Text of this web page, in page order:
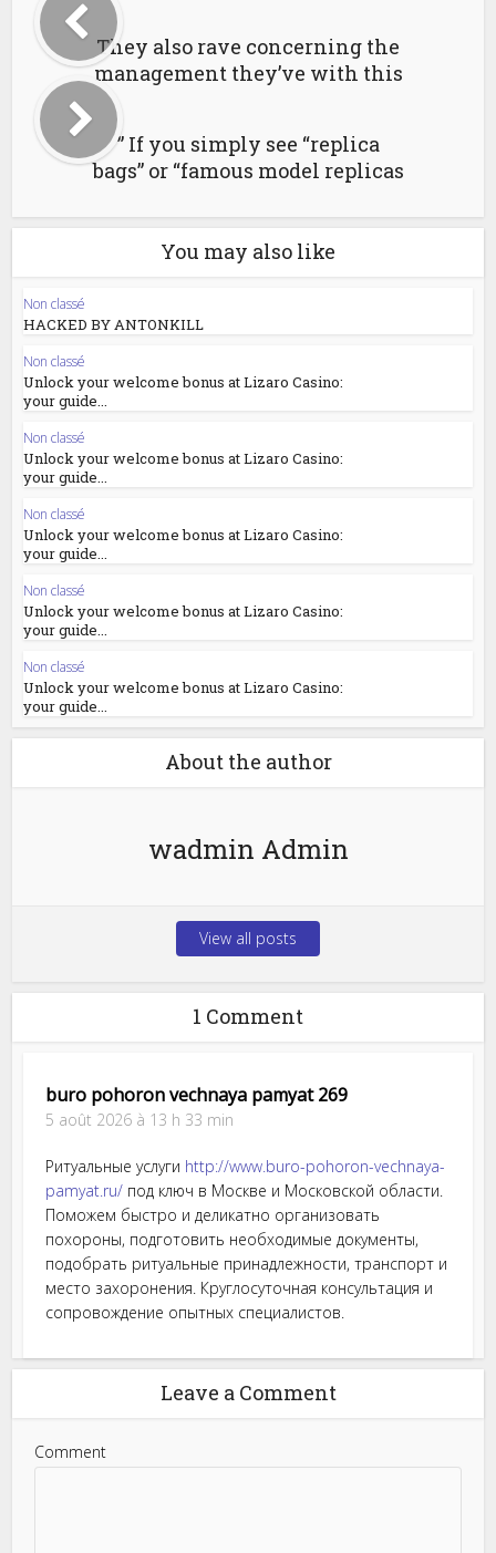
They also rave concerning the
management they’ve with this
” If you simply see “replica
bags” or “famous model replicas
You may also like
Non classé
HACKED BY ANTONKILL
Non classé
Unlock your welcome bonus at Lizaro Casino:
your guide...
Non classé
Unlock your welcome bonus at Lizaro Casino:
your guide...
Non classé
Unlock your welcome bonus at Lizaro Casino:
your guide...
Non classé
Unlock your welcome bonus at Lizaro Casino:
your guide...
Non classé
Unlock your welcome bonus at Lizaro Casino:
your guide...
About the author
wadmin Admin
View all posts
1 Comment
buro pohoron vechnaya pamyat 269
5 août 2026 à 13 h 33 min
Ритуальные услуги http://www.buro-pohoron-vechnaya-
pamyat.ru/ под ключ в Москве и Московской области.
Поможем быстро и деликатно организовать
похороны, подготовить необходимые документы,
подобрать ритуальные принадлежности, транспорт и
место захоронения. Круглосуточная консультация и
сопровождение опытных специалистов.
Leave a Comment
Comment